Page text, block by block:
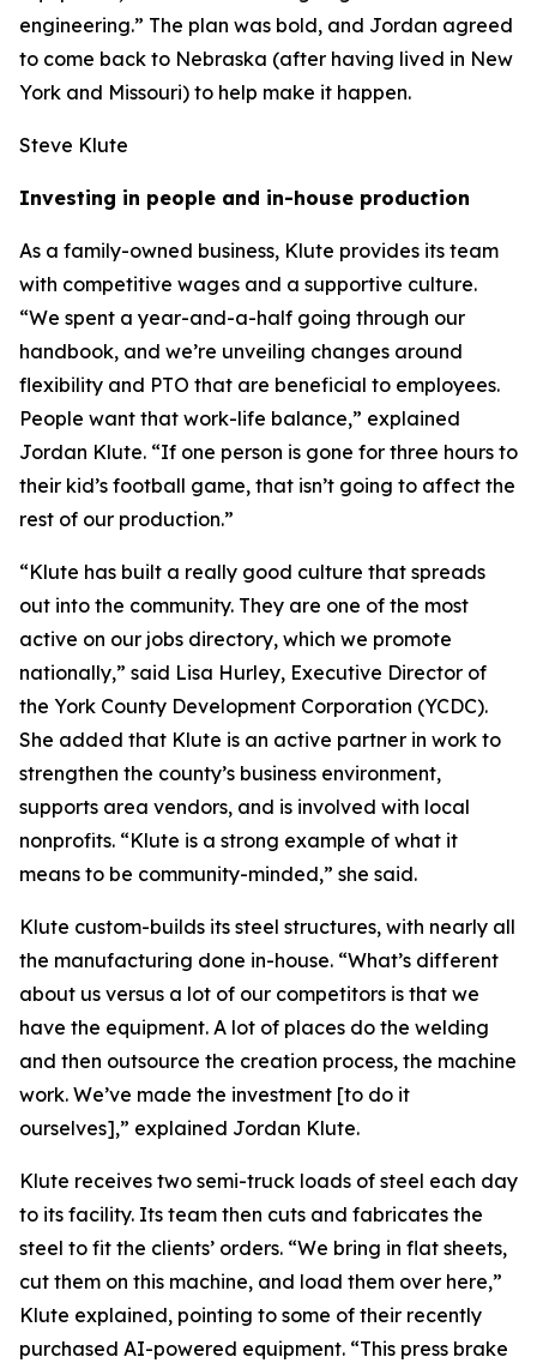
engineering.” The plan was bold, and Jordan agreed
to come back to Nebraska (after having lived in New
York and Missouri) to help make it happen.
Steve Klute
Investing in people and in-house production
As a family-owned business, Klute provides its team
with competitive wages and a supportive culture.
“We spent a year-and-a-half going through our
handbook, and we’re unveiling changes around
flexibility and PTO that are beneficial to employees.
People want that work-life balance,” explained
Jordan Klute. “If one person is gone for three hours to
their kid’s football game, that isn’t going to affect the
rest of our production.”
“Klute has built a really good culture that spreads
out into the community. They are one of the most
active on our jobs directory, which we promote
nationally,” said Lisa Hurley, Executive Director of
the York County Development Corporation (YCDC).
She added that Klute is an active partner in work to
strengthen the county’s business environment,
supports area vendors, and is involved with local
nonprofits. “Klute is a strong example of what it
means to be community-minded,” she said.
Klute custom-builds its steel structures, with nearly all
the manufacturing done in-house. “What’s different
about us versus a lot of our competitors is that we
have the equipment. A lot of places do the welding
and then outsource the creation process, the machine
work. We’ve made the investment [to do it
ourselves],” explained Jordan Klute.
Klute receives two semi-truck loads of steel each day
to its facility. Its team then cuts and fabricates the
steel to fit the clients’ orders. “We bring in flat sheets,
cut them on this machine, and load them over here,”
Klute explained, pointing to some of their recently
purchased AI-powered equipment. “This press brake